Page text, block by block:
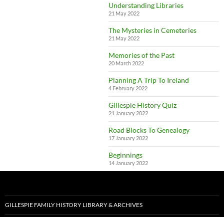
Understanding Libraries
21 May 2022
The Mysteries in Cemeteries
21 May 2022
Memories of the Past
20 March 2022
Planning A Trip To Ireland
4 February 2022
Gillespie History Quiz
21 January 2022
Road Blocks To Genealogy
17 January 2022
Beginnings
14 January 2022
GILLESPIE FAMILY HISTORY LIBRARY & ARCHIVES